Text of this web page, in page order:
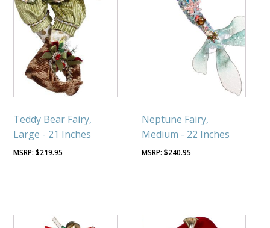
Teddy Bear Fairy,
Large - 21 Inches
$219.95
Neptune Fairy,
Medium - 22 Inches
$240.95